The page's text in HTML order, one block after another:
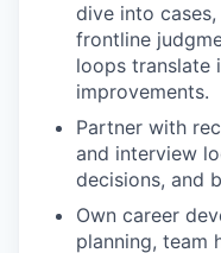
dive into
frontline
loops translate
improvements.
Partner with
and interview
decisions, and
Own career
planning, team